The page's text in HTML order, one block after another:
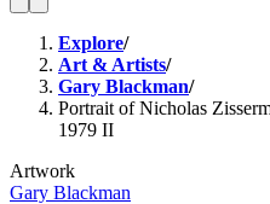
Explore/
Art & Artists/
Gary Blackman/
Portrait of Nicholas
1979 II
Artwork
Gary Blackman